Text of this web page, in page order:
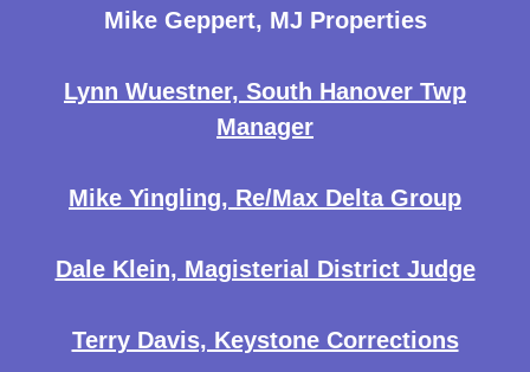
Mike Geppert, MJ Properties
Lynn Wuestner, South Hanover Twp
Manager
Mike Yingling, Re/Max Delta Group
Dale Klein, Magisterial District Judge
Terry Davis, Keystone Corrections